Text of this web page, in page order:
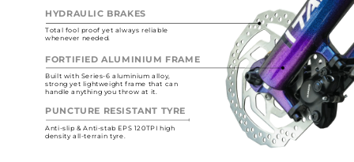
HYDRAULIC BRAKES
Total fool proof yet always reliable
whenever needed.
FORTIFIED ALUMINIUM FRAME
Built with Series-6 aluminium alloy,
strong yet lightweight frame that can
handle anything you throw at it.
PUNCTURE RESISTANT TYRE
Anti-slip & Anti-stab EPS 120TPI high
density all-terrain tyre.